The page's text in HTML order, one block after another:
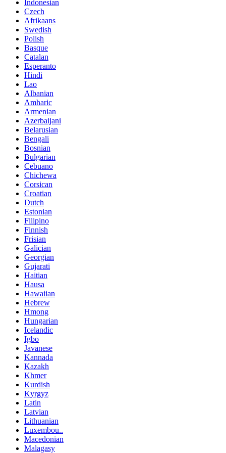
Indonesian
Czech
Afrikaans
Swedish
Polish
Basque
Catalan
Esperanto
Hindi
Lao
Albanian
Amharic
Armenian
Azerbaijani
Belarusian
Bengali
Bosnian
Bulgarian
Cebuano
Chichewa
Corsican
Croatian
Dutch
Estonian
Filipino
Finnish
Frisian
Galician
Georgian
Gujarati
Haitian
Hausa
Hawaiian
Hebrew
Hmong
Hungarian
Icelandic
Igbo
Javanese
Kannada
Kazakh
Khmer
Kurdish
Kyrgyz
Latin
Latvian
Lithuanian
Luxembou..
Macedonian
Malagasy